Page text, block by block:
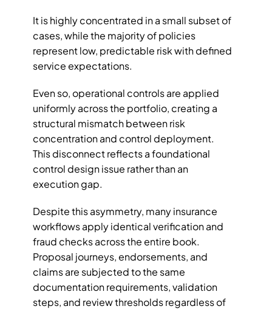
It is highly concentrated in a small subset of
cases, while the majority of policies
represent low, predictable risk with defined
service expectations.
Even so, operational controls are applied
uniformly across the portfolio, creating a
structural mismatch between risk
concentration and control deployment.
This disconnect reflects a foundational
control design issue rather than an
execution gap.
Despite this asymmetry, many insurance
workflows apply identical verification and
fraud checks across the entire book.
Proposal journeys, endorsements, and
claims are subjected to the same
documentation requirements, validation
steps, and review thresholds regardless of